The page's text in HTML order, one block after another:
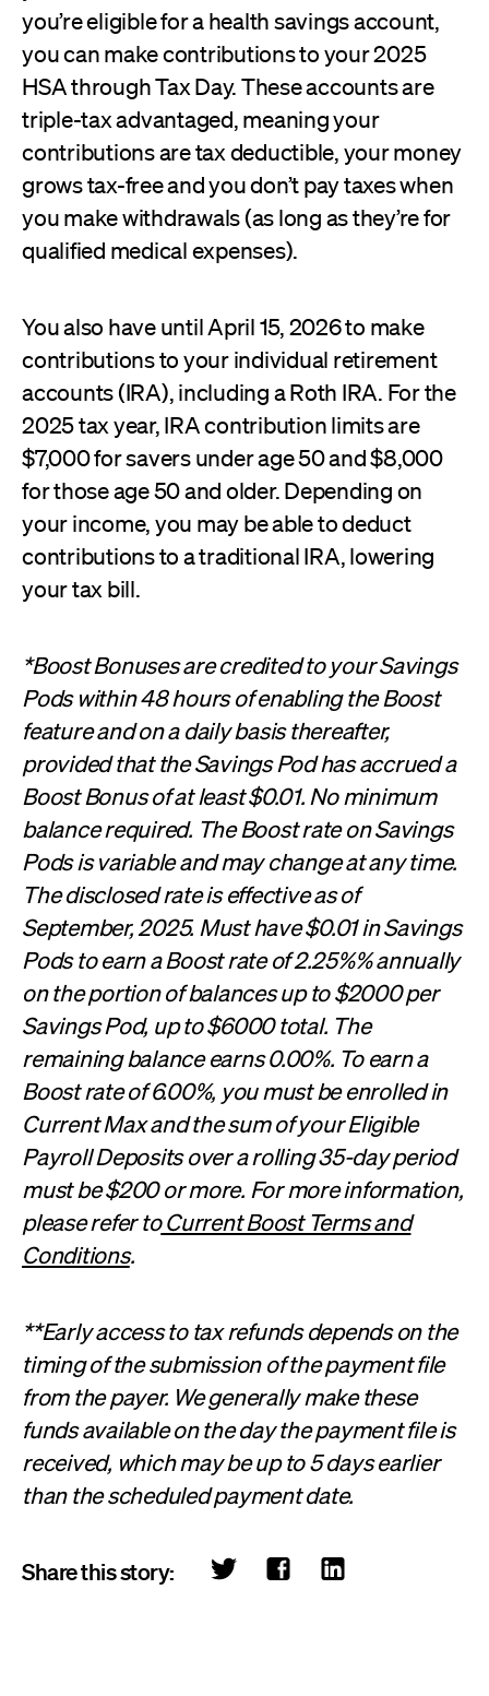
you’re eligible for a health savings account,
you can make contributions to your 2025
HSA through Tax Day. These accounts are
triple-tax advantaged, meaning your
contributions are tax deductible, your money
grows tax-free and you don’t pay taxes when
you make withdrawals (as long as they’re for
qualified medical expenses).
You also have until April 15, 2026 to make
contributions to your individual retirement
accounts (IRA), including a Roth IRA. For the
2025 tax year, IRA contribution limits are
$7,000 for savers under age 50 and $8,000
for those age 50 and older. Depending on
your income, you may be able to deduct
contributions to a traditional IRA, lowering
your tax bill.
*Boost Bonuses are credited to your Savings
Pods within 48 hours of enabling the Boost
feature and on a daily basis thereafter,
provided that the Savings Pod has accrued a
Boost Bonus of at least $0.01. No minimum
balance required. The Boost rate on Savings
Pods is variable and may change at any time.
The disclosed rate is effective as of
September, 2025. Must have $0.01 in Savings
Pods to earn a Boost rate of 2.25%% annually
on the portion of balances up to $2000 per
Savings Pod, up to $6000 total. The
remaining balance earns 0.00%. To earn a
Boost rate of 6.00%, you must be enrolled in
Current Max and the sum of your Eligible
Payroll Deposits over a rolling 35-day period
must be $200 or more. For more information,
please refer to Current Boost Terms and
Conditions.
**Early access to tax refunds depends on the
timing of the submission of the payment file
from the payer. We generally make these
funds available on the day the payment file is
received, which may be up to 5 days earlier
than the scheduled payment date.
Share this story: